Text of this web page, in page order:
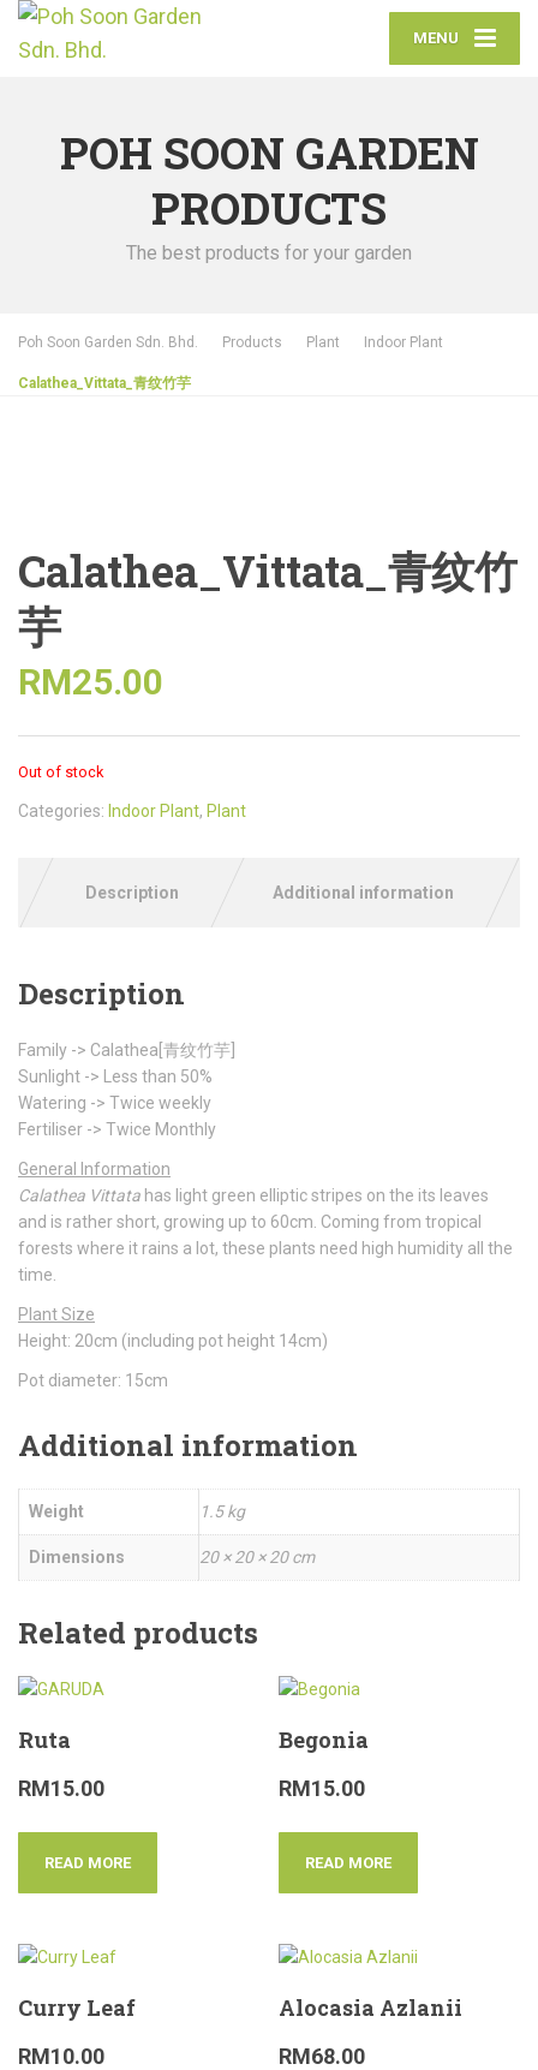
MENU
POH SOON GARDEN
PRODUCTS
The best products for your garden
Poh Soon Garden Sdn. Bhd. Products Plant Indoor Plant
Calathea_Vittata_青纹竹芋
Calathea_Vittata_青纹竹
芋
RM25.00
Out of stock
Categories: Indoor Plant, Plant
Description Additional information
Description
Family -> Calathea[青纹竹芋]
Sunlight -> Less than 50%
Watering -> Twice weekly
Fertiliser -> Twice Monthly
General Information
Calathea Vittata has light green elliptic stripes on the its leaves
and is rather short, growing up to 60cm. Coming from tropical
forests where it rains a lot, these plants need high humidity all the
time.
Plant Size
Height: 20cm (including pot height 14cm)
Pot diameter: 15cm
Additional information
Weight 1.5 kg
Dimensions 20 × 20 × 20 cm
Related products
Ruta
RM15.00
READ MORE
Begonia
RM15.00
READ MORE
Curry Leaf
RM10.00
Alocasia Azlanii
RM68.00